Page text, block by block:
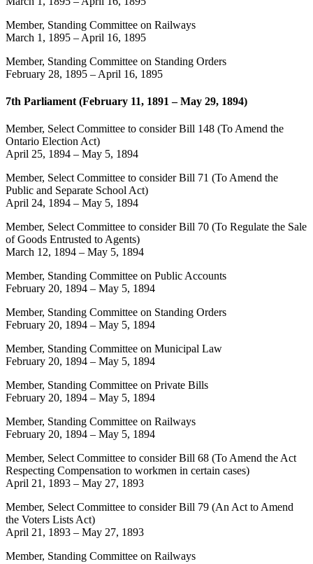
Member, Standing Committee on Railways
March 1, 1895 – April 16, 1895
Member, Standing Committee on Standing Orders
February 28, 1895 – April 16, 1895
7th Parliament (February 11, 1891 – May 29, 1894)
Member, Select Committee to consider Bill 148 (To Amend the
Ontario Election Act)
April 25, 1894 – May 5, 1894
Member, Select Committee to consider Bill 71 (To Amend the
Public and Separate School Act)
April 24, 1894 – May 5, 1894
Member, Select Committee to consider Bill 70 (To Regulate the Sale
of Goods Entrusted to Agents)
March 12, 1894 – May 5, 1894
Member, Standing Committee on Public Accounts
February 20, 1894 – May 5, 1894
Member, Standing Committee on Standing Orders
February 20, 1894 – May 5, 1894
Member, Standing Committee on Municipal Law
February 20, 1894 – May 5, 1894
Member, Standing Committee on Private Bills
February 20, 1894 – May 5, 1894
Member, Standing Committee on Railways
February 20, 1894 – May 5, 1894
Member, Select Committee to consider Bill 68 (To Amend the Act
Respecting Compensation to workmen in certain cases)
April 21, 1893 – May 27, 1893
Member, Select Committee to consider Bill 79 (An Act to Amend
the Voters Lists Act)
April 21, 1893 – May 27, 1893
Member, Standing Committee on Railways